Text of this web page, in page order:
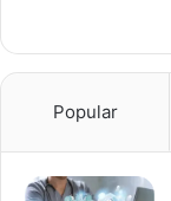
Popular